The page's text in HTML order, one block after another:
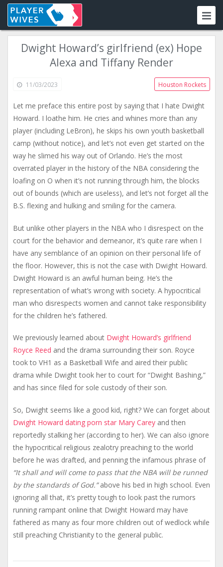
Dwight Howard’s girlfriend (ex) Hope
Alexa and Tiffany Render
11/03/2023 Houston Rockets
Let me preface this entire post by saying that I hate Dwight
Howard. I loathe him. He cries and whines more than any
player (including LeBron), he skips his own youth basketball
camp (without notice), and let’s not even get started on the
way he slimed his way out of Orlando. He’s the most
overrated player in the history of the NBA considering the
loafing on O when it’s not running through him, the blocks
out of bounds (which are useless), and let’s not forget all the
B.S. flexing and hulking and smiling for the camera.
But unlike other players in the NBA who I disrespect on the
court for the behavior and demeanor, it’s quite rare when I
have any semblance of an opinion on their personal life of
the floor. However, this is not the case with Dwight Howard.
Dwight Howard is an awful human being. He’s the
representation of what’s wrong with society. A hypocritical
man who disrespects women and cannot take responsibility
for the children he’s fathered.
We previously learned about Dwight Howard’s girlfriend
Royce Reed and the drama surrounding their son. Royce
took to VH1 as a Basketball Wife and aired their public
drama while Dwight took her to court for “Dwight Bashing,”
and has since filed for sole custody of their son.
So, Dwight seems like a good kid, right? We can forget about
Dwight Howard dating porn star Mary Carey and then
reportedly stalking her (according to her). We can also ignore
the hypocritical religious zealotry preaching to the world
before he was drafted, and penning the infamous phrase of
“It shall and will come to pass that the NBA will be runned
by the standards of God.”above his bed in high school. Even
ignoring all that, it’s pretty tough to look past the rumors
running rampant online that Dwight Howard may have
fathered as many as four more children out of wedlock while
still preaching Christianity to the general public.